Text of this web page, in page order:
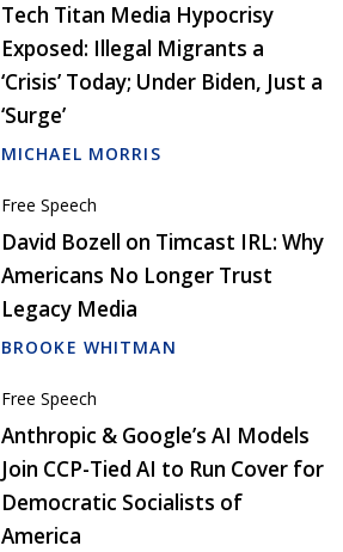
Tech Titan Media Hypocrisy
Exposed: Illegal Migrants a
‘Crisis’ Today; Under Biden, Just a
‘Surge’
MICHAEL MORRIS
Free Speech
David Bozell on Timcast IRL: Why
Americans No Longer Trust
Legacy Media
BROOKE WHITMAN
Free Speech
Anthropic & Google’s AI Models
Join CCP-Tied AI to Run Cover for
Democratic Socialists of
America